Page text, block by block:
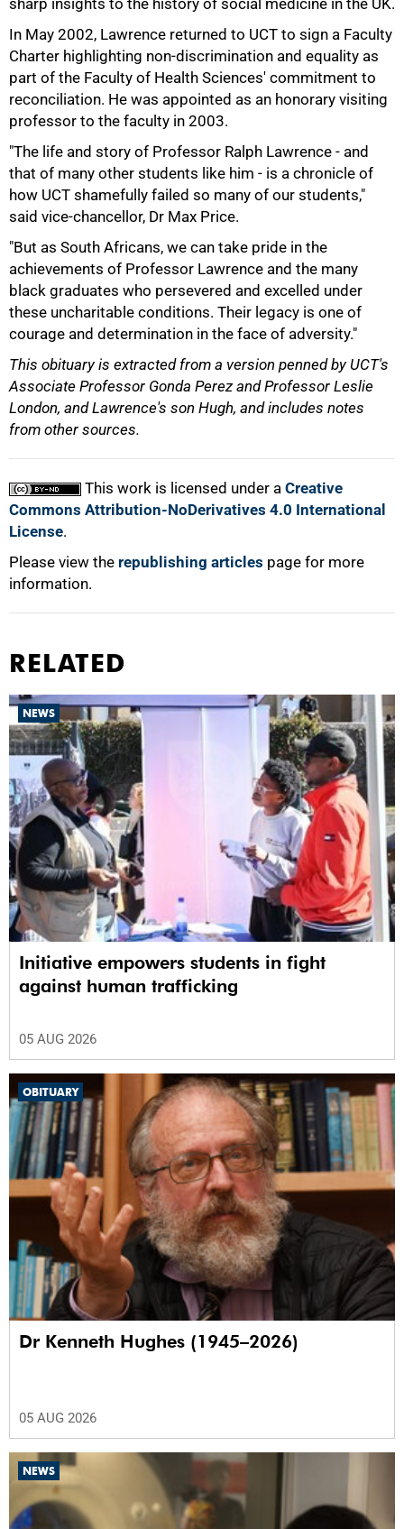
sharp insights to the history of social medicine in the UK.
In May 2002, Lawrence returned to UCT to sign a Faculty
Charter highlighting non-discrimination and equality as
part of the Faculty of Health Sciences' commitment to
reconciliation. He was appointed as an honorary visiting
professor to the faculty in 2003.
"The life and story of Professor Ralph Lawrence - and
that of many other students like him - is a chronicle of
how UCT shamefully failed so many of our students,"
said vice-chancellor, Dr Max Price.
"But as South Africans, we can take pride in the
achievements of Professor Lawrence and the many
black graduates who persevered and excelled under
these uncharitable conditions. Their legacy is one of
courage and determination in the face of adversity."
This obituary is extracted from a version penned by UCT's
Associate Professor Gonda Perez and Professor Leslie
London, and Lawrence's son Hugh, and includes notes
from other sources.
This work is licensed under a Creative
Commons Attribution-NoDerivatives 4.0 International
License.
Please view the republishing articles page for more
information.
100%
RELATED
NEWS
Initiative empowers students in fight
against human trafficking
05 AUG 2026
OBITUARY
Dr Kenneth Hughes (1945–2026)
05 AUG 2026
NEWS